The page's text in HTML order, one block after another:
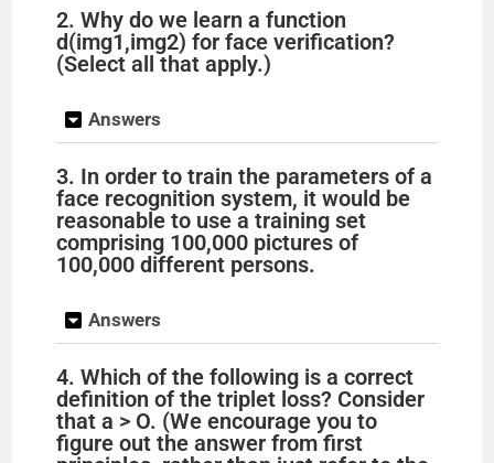
2. Why do we learn a function
d(img1,img2) for face verification?
(Select all that apply.)
Answers
3. In order to train the parameters of a
face recognition system, it would be
reasonable to use a training set
comprising 100,000 pictures of
100,000 different persons.
Answers
4. Which of the following is a correct
definition of the triplet loss? Consider
that a > O. (We encourage you to
figure out the answer from first